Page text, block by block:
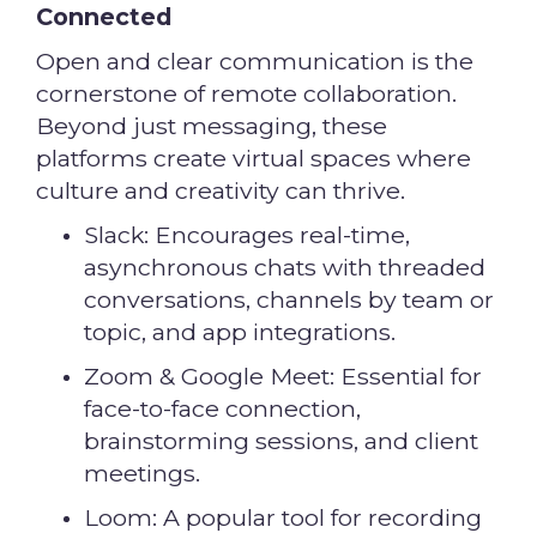
Connected
Open and clear communication is the
cornerstone of remote collaboration.
Beyond just messaging, these
platforms create virtual spaces where
culture and creativity can thrive.
Slack: Encourages real-time,
asynchronous chats with threaded
conversations, channels by team or
topic, and app integrations.
Zoom & Google Meet: Essential for
face-to-face connection,
brainstorming sessions, and client
meetings.
Loom: A popular tool for recording